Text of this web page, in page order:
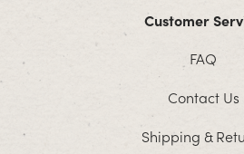
Customer
FAQ
Contact Us
Shipping &